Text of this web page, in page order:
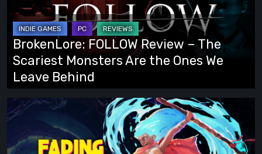
The
Scariest
Monsters
Are
the
Ones
We
Leave
BrokenLore: FOLLOW Review – The
Scariest Monsters Are the Ones We
Leave Behind
Fading
Echo
Demo